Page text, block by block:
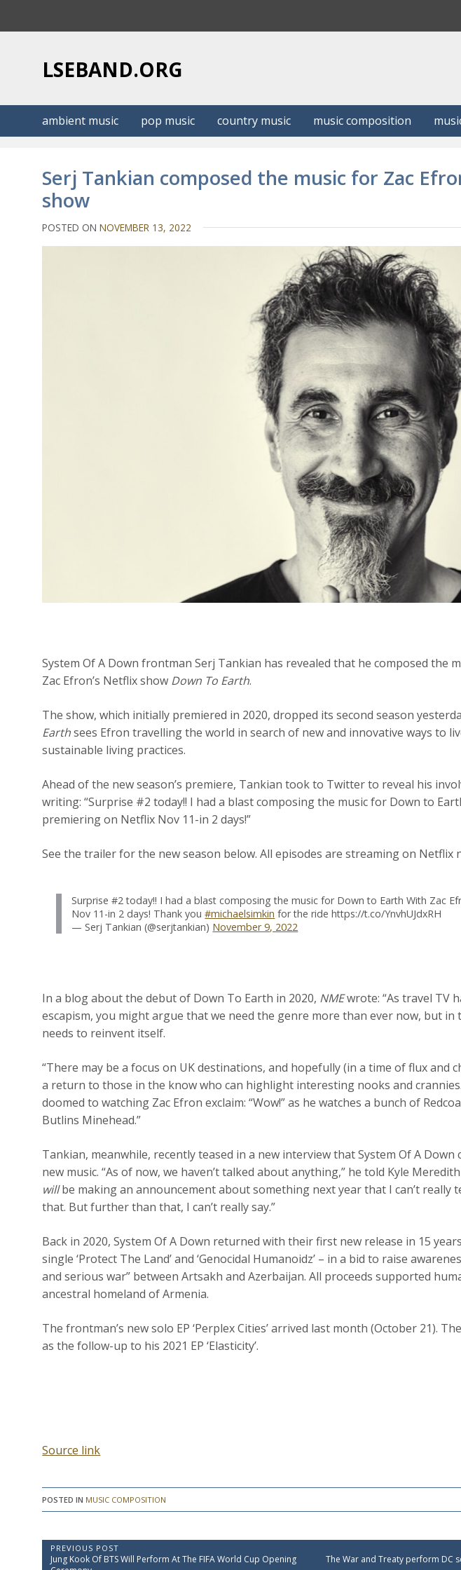
LSEBAND.ORG
ambient music pop music country music music composition
Serj Tankian composed the music for Zac
show
POSTED ONNOVEMBER 13, 2022
System Of A Down frontman Serj Tankian has revealed that he composed the
Zac Efron’s Netflix show Down To Earth.
The show, which initially premiered in 2020, dropped its second season
Earthsees Efron travelling the world in search of new and innovative ways to
sustainable living practices.
Ahead of the new season’s premiere, Tankian took to Twitter to reveal his
writing: “Surprise #2 today!! I had a blast composing the music for Down to
premiering on Netflix Nov 11-in 2 days!”
See the trailer for the new season below. All episodes are streaming on Netflix
Surprise #2 today!! I had a blast composing the music for Down to Earth With Zac
Nov 11-in 2 days! Thank you#michaelsimkin for the ride https://t.co/YnvhUJdxRH
— Serj Tankian (@serjtankian) November 9, 2022
In a blog about the debut of Down To Earth in 2020, NMEwrote: “As travel TV
escapism, you might argue that we need the genre more than ever now, but in
needs to reinvent itself.
“There may be a focus on UK destinations, and hopefully (in a time of flux and
a return to those in the know who can highlight interesting nooks and crannies.
doomed to watching Zac Efron exclaim: “Wow!” as he watches a bunch of
Butlins Minehead.”
Tankian, meanwhile, recently teased in a new interview that System Of A
new music. “As of now, we haven’t talked about anything,” he told Kyle
willbe making an announcement about something next year that I can’t really
that. But further than that, I can’t really say.”
Back in 2020, System Of A Down returned with their first new release in 15
single ‘Protect The Land’ and ‘Genocidal Humanoidz’ – in a bid to raise
and serious war” between Artsakh and Azerbaijan. All proceeds supported
ancestral homeland of Armenia.
The frontman’s new solo EP ‘Perplex Cities’ arrived last month (October 21).
as the follow-up to his 2021 EP ‘Elasticity’.
Source link
POSTED IN MUSIC COMPOSITION
P
PREVIOUS POST
P
Jung Kook Of BTS Will Perform At The FIFA World Cup Opening
N
The War and Treaty perform DC